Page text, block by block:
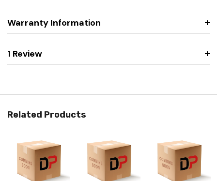
Warranty Information
1 Review
Related Products